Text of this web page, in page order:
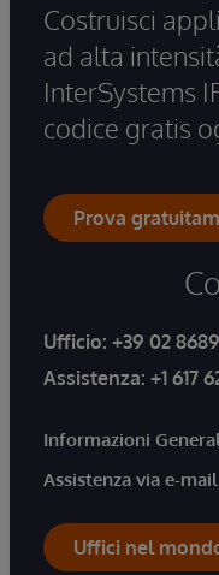
Costruisci
ad alta
InterSystems
codice gratis
Prova
Ufficio: +39 02
Assistenza: +1 617
Informazioni
Assistenza via e-mail
Uffici nel